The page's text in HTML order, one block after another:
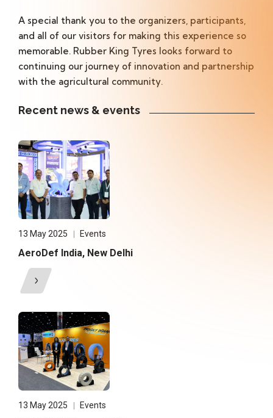
A special thank you to the organizers, participants,
and all of our visitors for making this experience so
memorable. Rubber King Tyres looks forward to
continuing our journey of innovation and partnership
with the agricultural community.
Recent news & events
13 May 2025 Events
AeroDef India, New Delhi
13 May 2025 Events